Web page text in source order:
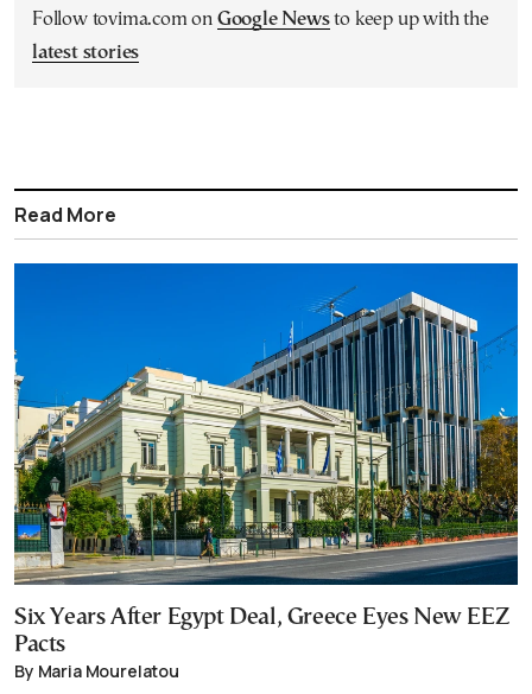
Follow tovima.com on Google Newsto keep up with the
latest stories
Read More
Six Years After Egypt Deal, Greece Eyes New EEZ
Pacts
By Maria Mourelatou